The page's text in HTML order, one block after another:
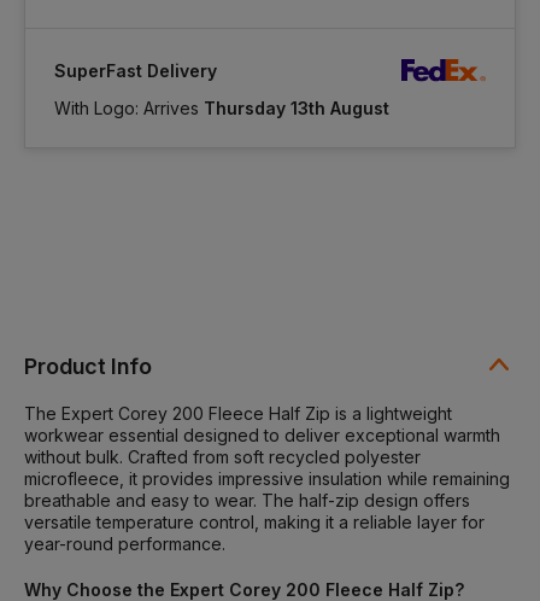
SuperFast Delivery
With Logo: Arrives Thursday 13th August
Product Info
The Expert Corey 200 Fleece Half Zip is a lightweight
workwear essential designed to deliver exceptional warmth
without bulk. Crafted from soft recycled polyester
microfleece, it provides impressive insulation while remaining
breathable and easy to wear. The half-zip design offers
versatile temperature control, making it a reliable layer for
year-round performance.
Why Choose the Expert Corey 200 Fleece Half Zip?